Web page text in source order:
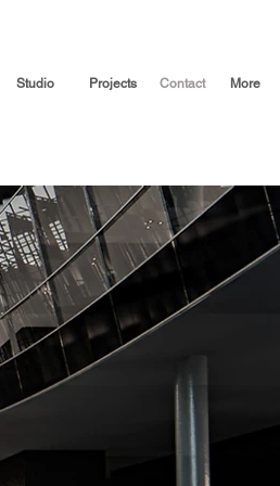
Studio Projects Contact More